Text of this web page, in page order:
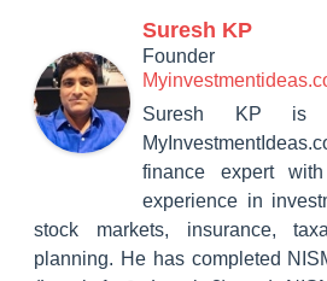
Suresh KP
Founder
Suresh KP is
finance expert
experience in
stock markets, insurance,
planning. He has completed